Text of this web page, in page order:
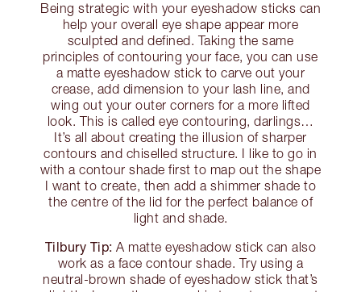
Being strategic with your eyeshadow sticks can
help your overall eye shape appear more
sculpted and defined. Taking the same
principles of contouring your face, you can use
a matte eyeshadow stick to carve out your
crease, add dimension to your lash line, and
wing out your outer corners for a more lifted
look. This is called eye contouring, darlings…
It’s all about creating the illusion of sharper
contours and chiselled structure. I like to go in
with a contour shade first to map out the shape
I want to create, then add a shimmer shade to
the centre of the lid for the perfect balance of
light and shade.
Tilbury Tip: A matte eyeshadow stick can also
work as a face contour shade. Try using a
neutral-brown shade of eyeshadow stick that’s